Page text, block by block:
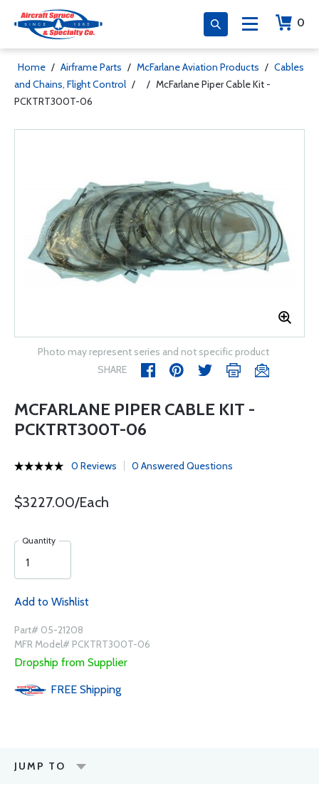
0
Home / Airframe Parts / McFarlane Aviation Products / Cables
and Chains, Flight Control / / McFarlane Piper Cable Kit -
PCKTRT300T-06
Photo may represent series and not specific product
SHARE
MCFARLANE PIPER CABLE KIT -
PCKTRT300T-06
0 Reviews 0 Answered Questions
$3227.00/Each
Quantity
Add to Wishlist
Part# 05-21208
MFR Model# PCKTRT300T-06
Dropship from Supplier
FREE Shipping
JUMP TO